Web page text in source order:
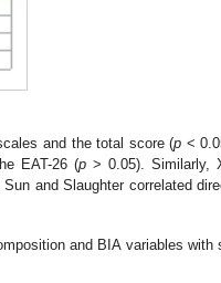
and the total score (p <
EAT-26 (p> 0.05). Similarly,
and Slaughter correlated
and BIA variables with